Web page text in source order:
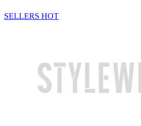
SELLERS HOT